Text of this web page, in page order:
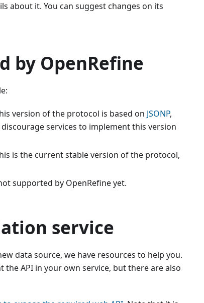
about it. You can suggest changes on its
by OpenRefine
version of the protocol is based on JSONP,
services to implement this version
is the current stable version of the protocol,
supported by OpenRefine yet.
service
data source, we have resources to help you.
API in your own service, but there are also